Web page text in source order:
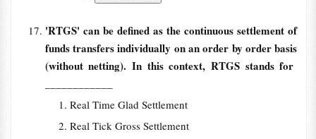
'RTGS' can be defined as the continuous settlement of
funds transfers individually on an order by order basis
(without netting). In this context, RTGS stands for
Real Time Glad Settlement
Real Tick Gross Settlement